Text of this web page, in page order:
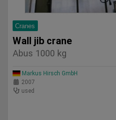
Cranes
Wall jib crane
Abus 1000 kg
Markus Hirsch GmbH
2007
used